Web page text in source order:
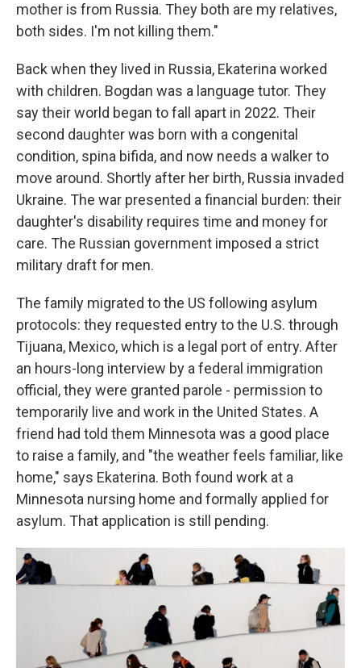
mother is from Russia. They both are my relatives,
both sides. I'm not killing them."
Back when they lived in Russia, Ekaterina worked
with children. Bogdan was a language tutor. They
say their world began to fall apart in 2022. Their
second daughter was born with a congenital
condition, spina bifida, and now needs a walker to
move around. Shortly after her birth, Russia invaded
Ukraine. The war presented a financial burden: their
daughter's disability requires time and money for
care. The Russian government imposed a strict
military draft for men.
The family migrated to the US following asylum
protocols: they requested entry to the U.S. through
Tijuana, Mexico, which is a legal port of entry. After
an hours-long interview by a federal immigration
official, they were granted parole - permission to
temporarily live and work in the United States. A
friend had told them Minnesota was a good place
to raise a family, and "the weather feels familiar, like
home," says Ekaterina. Both found work at a
Minnesota nursing home and formally applied for
asylum. That application is still pending.